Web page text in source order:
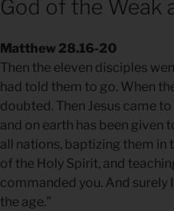
God of the Weak
Matthew 28.16-20
Then the eleven disciples
had told them to go. When
doubted. Then Jesus came
and on earth has been given
all nations, baptizing them in
of the Holy Spirit, and
commanded you. And surely
the age.”